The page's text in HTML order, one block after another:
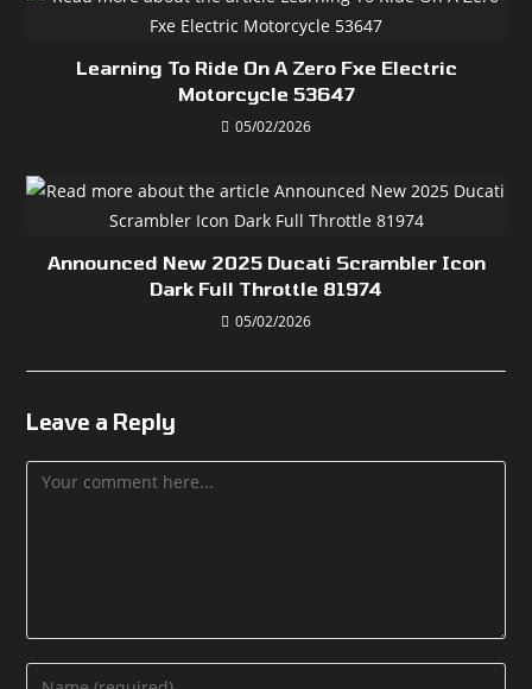
Learning To Ride On A Zero Fxe Electric
Motorcycle 53647
05/02/2026
Announced New 2025 Ducati Scrambler Icon
Dark Full Throttle 81974
05/02/2026
Leave a Reply
Comment
Enter